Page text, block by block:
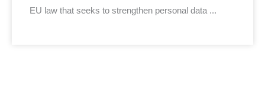
EU law that seeks to strengthen personal data ...